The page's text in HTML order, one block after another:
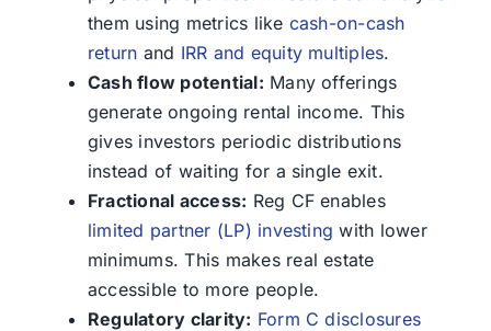
them using metrics like cash-on-cash
return and IRR and equity multiples.
Cash flow potential: Many offerings
generate ongoing rental income. This
gives investors periodic distributions
instead of waiting for a single exit.
Fractional access: Reg CF enables
limited partner (LP) investing with lower
minimums. This makes real estate
accessible to more people.
Regulatory clarity: Form C disclosures